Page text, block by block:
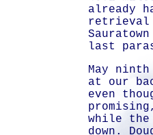
already
retrieval
last
May
at our
even
while the
down.